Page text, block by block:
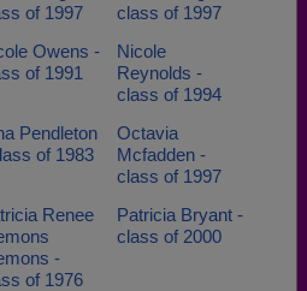
of 1997
class of 1997
Owens -
of 1991
Nicole
Reynolds -
class of 1994
Pendleton
of 1983
Octavia
Mcfadden -
class of 1997
Renee
-
of 1976
Patricia Bryant -
class of 2000